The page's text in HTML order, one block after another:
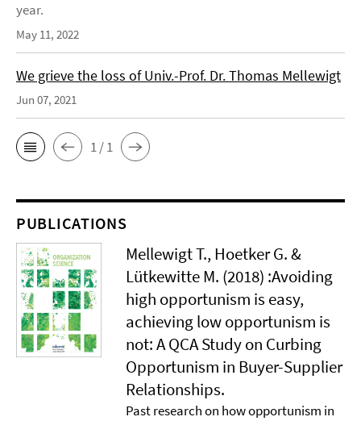
year.
May 11, 2022
We grieve the loss of Univ.-Prof. Dr. Thomas Mellewigt
Jun 07, 2021
1 / 1
PUBLICATIONS
Mellewigt T., Hoetker G. &
Lütkewitte M. (2018) :Avoiding
high opportunism is easy,
achieving low opportunism is
not: A QCA Study on Curbing
Opportunism in Buyer-Supplier
Relationships.
Past research on how opportunism in